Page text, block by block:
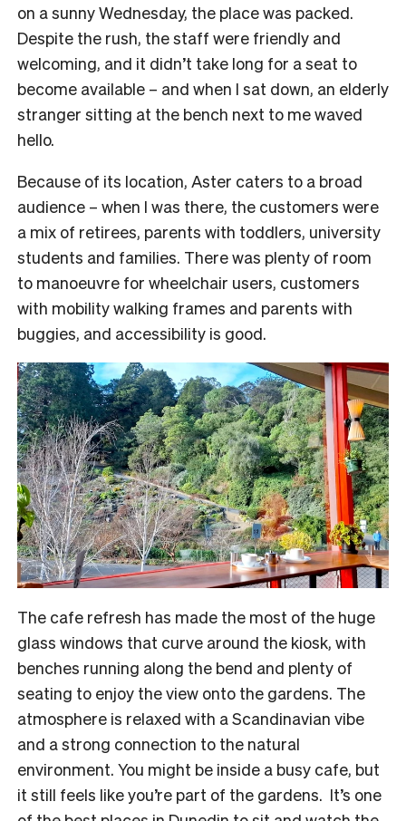
on a sunny Wednesday, the place was packed.
Despite the rush, the staff were friendly and
welcoming, and it didn’t take long for a seat to
become available – and when I sat down, an elderly
stranger sitting at the bench next to me waved
hello.
Because of its location, Aster caters to a broad
audience – when I was there, the customers were
a mix of retirees, parents with toddlers, university
students and families. There was plenty of room
to manoeuvre for wheelchair users, customers
with mobility walking frames and parents with
buggies, and accessibility is good.
The cafe refresh has made the most of the huge
glass windows that curve around the kiosk, with
benches running along the bend and plenty of
seating to enjoy the view onto the gardens. The
atmosphere is relaxed with a Scandinavian vibe
and a strong connection to the natural
environment. You might be inside a busy cafe, but
it still feels like you’re part of the gardens. It’s one